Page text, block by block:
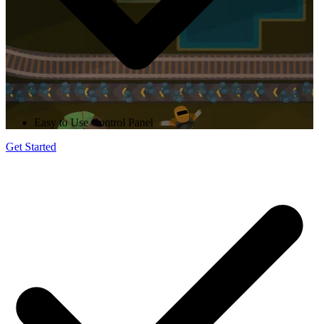
Easy to Use Control Panel
Get Started